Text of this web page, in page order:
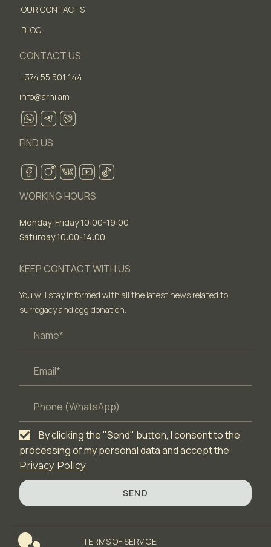
OUR CONTACTS
BLOG
CONTACT US
+374 55 501 144
info@arni.am
FIND US
WORKING HOURS
Monday-Friday 10:00-19:00
Saturday 10:00-14:00
KEEP CONTACT WITH US
You will stay informed with all the latest news related to
surrogacy and egg donation.
By clicking the "Send" button, I consent to the
processing of my personal data and accept the
Privacy Policy
SEND
TERMS OF SERVICЕ